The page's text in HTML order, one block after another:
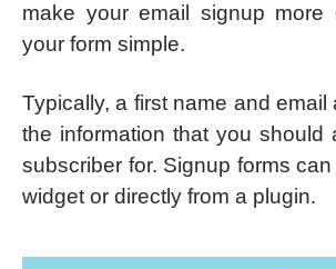
make your email signup more
your form simple.
Typically, a first name and email
the information that you should
subscriber for. Signup forms
widget or directly from a plugin.